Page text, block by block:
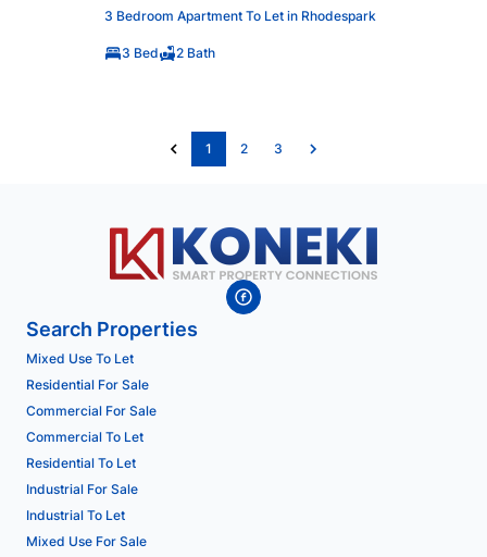
3 Bedroom Apartment To Let in Rhodespark
3 Bed 2 Bath
1 2 3
Search Properties
Mixed Use To Let
Residential For Sale
Commercial For Sale
Commercial To Let
Residential To Let
Industrial For Sale
Industrial To Let
Mixed Use For Sale